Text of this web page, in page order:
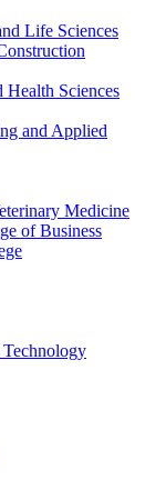
Life Sciences
Sciences
and Applied
Medicine
of Business